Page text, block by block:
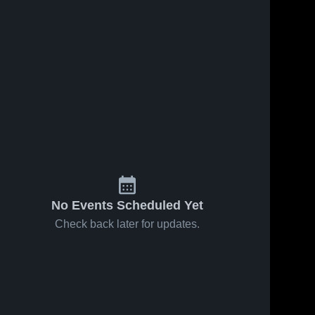
No Events Scheduled Yet
Check back later for updates.